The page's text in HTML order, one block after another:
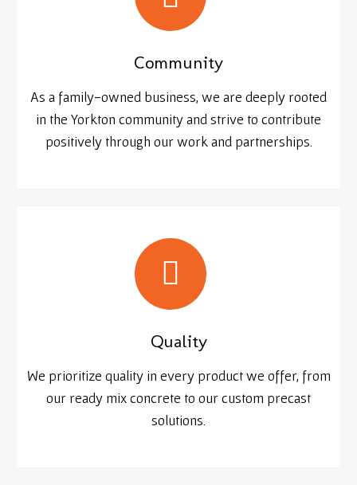
Community
As a family-owned business, we are deeply rooted
in the Yorkton community and strive to contribute
positively through our work and partnerships.
Quality
We prioritize quality in every product we offer, from
our ready mix concrete to our custom precast
solutions.